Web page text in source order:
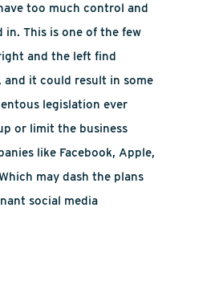
too much control and
in. This is one of the few
and the left find
and it could result in some
legislation ever
or limit the business
like Facebook, Apple,
may dash the plans
social media